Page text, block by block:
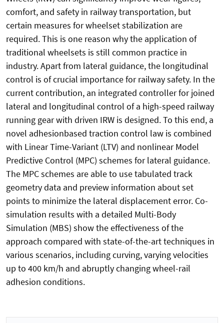
comfort, and safety in railway transportation, but
certain measures for wheelset stabilization are
required. This is one reason why the application of
traditional wheelsets is still common practice in
industry. Apart from lateral guidance, the longitudinal
control is of crucial importance for railway safety. In the
current contribution, an integrated controller for joined
lateral and longitudinal control of a high-speed railway
running gear with driven IRW is designed. To this end, a
novel adhesionbased traction control law is combined
with Linear Time-Variant (LTV) and nonlinear Model
Predictive Control (MPC) schemes for lateral guidance.
The MPC schemes are able to use tabulated track
geometry data and preview information about set
points to minimize the lateral displacement error. Co-
simulation results with a detailed Multi-Body
Simulation (MBS) show the effectiveness of the
approach compared with state-of-the-art techniques in
various scenarios, including curving, varying velocities
up to 400 km/h and abruptly changing wheel-rail
adhesion conditions.